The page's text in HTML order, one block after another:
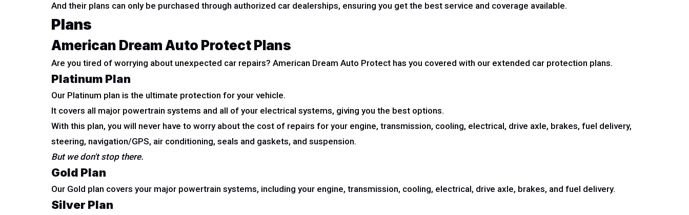
And their plans can only be purchased through authorized car dealerships, ensuring you get the best service and coverage available.
Plans
American Dream Auto Protect Plans
Are you tired of worrying about unexpected car repairs? American Dream Auto Protect has you covered with our extended car protection plans.
Platinum Plan
Our Platinum plan is the ultimate protection for your vehicle.
It covers all major powertrain systems and all of your electrical systems, giving you the best options.
With this plan, you will never have to worry about the cost of repairs for your engine, transmission, cooling, electrical, drive axle, brakes, fuel delivery,
steering, navigation/GPS, air conditioning, seals and gaskets, and suspension.
But we don't stop there.
Gold Plan
Our Gold plan covers your major powertrain systems, including your engine, transmission, cooling, electrical, drive axle, brakes, and fuel delivery.
Silver Plan